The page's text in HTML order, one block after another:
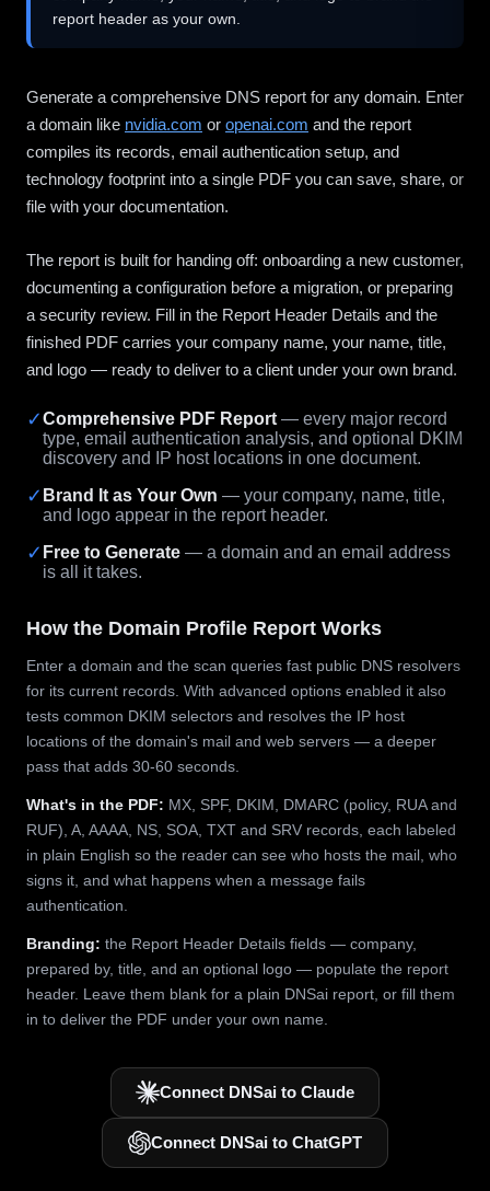
report header as your own.
Generate a comprehensive DNS report for any domain. Enter
a domain like nvidia.com or openai.com and the report
compiles its records, email authentication setup, and
technology footprint into a single PDF you can save, share, or
file with your documentation.
The report is built for handing off: onboarding a new customer,
documenting a configuration before a migration, or preparing
a security review. Fill in the Report Header Details and the
finished PDF carries your company name, your name, title,
and logo — ready to deliver to a client under your own brand.
✓Comprehensive PDF Report — every major record
type, email authentication analysis, and optional DKIM
discovery and IP host locations in one document.
✓ Brand It as Your Own — your company, name, title,
and logo appear in the report header.
✓ Free to Generate — a domain and an email address
is all it takes.
How the Domain Profile Report Works
Enter a domain and the scan queries fast public DNS resolvers
for its current records. With advanced options enabled it also
tests common DKIM selectors and resolves the IP host
locations of the domain's mail and web servers — a deeper
pass that adds 30-60 seconds.
What's in the PDF: MX, SPF, DKIM, DMARC (policy, RUA and
RUF), A, AAAA, NS, SOA, TXT and SRV records, each labeled
in plain English so the reader can see who hosts the mail, who
signs it, and what happens when a message fails
authentication.
Branding: the Report Header Details fields — company,
prepared by, title, and an optional logo — populate the report
header. Leave them blank for a plain DNSai report, or fill them
in to deliver the PDF under your own name.
Connect DNSai to Claude
Connect DNSai to ChatGPT